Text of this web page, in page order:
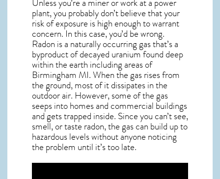
plant, you probably don’t believe that your
risk of exposure is high enough to warrant
concern. In this case, you’d be wrong.
Radon is a naturally occurring gas that’s a
byproduct of decayed uranium found deep
within the earth including areas of
Birmingham MI. When the gas rises from
the ground, most of it dissipates in the
outdoor air. However, some of the gas
seeps into homes and commercial buildings
and gets trapped inside. Since you can’t see,
smell, or taste radon, the gas can build up to
hazardous levels without anyone noticing
the problem until it’s too late.